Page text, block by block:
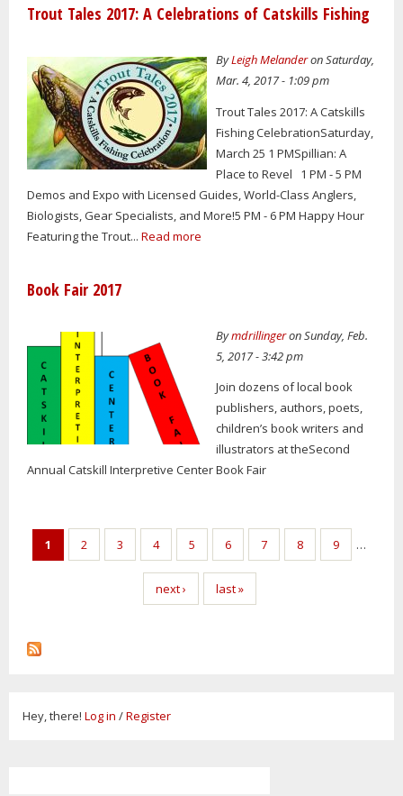
Trout Tales 2017: A Celebrations of Catskills Fishing
ByLeigh Melanderon Saturday,
Mar. 4, 2017 - 1:09 pm
Trout Tales 2017: A Catskills
Fishing CelebrationSaturday,
March 25 1 PMSpillian: A
Place to Revel 1 PM - 5 PM
Demos and Expo with Licensed Guides, World-Class Anglers,
Biologists, Gear Specialists, and More!5 PM - 6 PM Happy Hour
Featuring the Trout... Read more
Book Fair 2017
Bymdrillingeron Sunday, Feb.
5, 2017 - 3:42 pm
Join dozens of local book
publishers, authors, poets,
children’s book writers and
illustrators at theSecond
Annual Catskill Interpretive Center Book Fair
Pages
1 2 3 4 5 6 7 8 9 …
next › last »
Hey, there! Log in /Register